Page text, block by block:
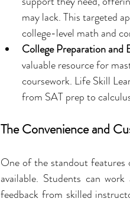
may lack. This targeted
college-level math and
College Preparation and
valuable resource for
coursework. Life Skill
from SAT prep to
The Convenience and
One of the standout features
available. Students can
feedback from skilled